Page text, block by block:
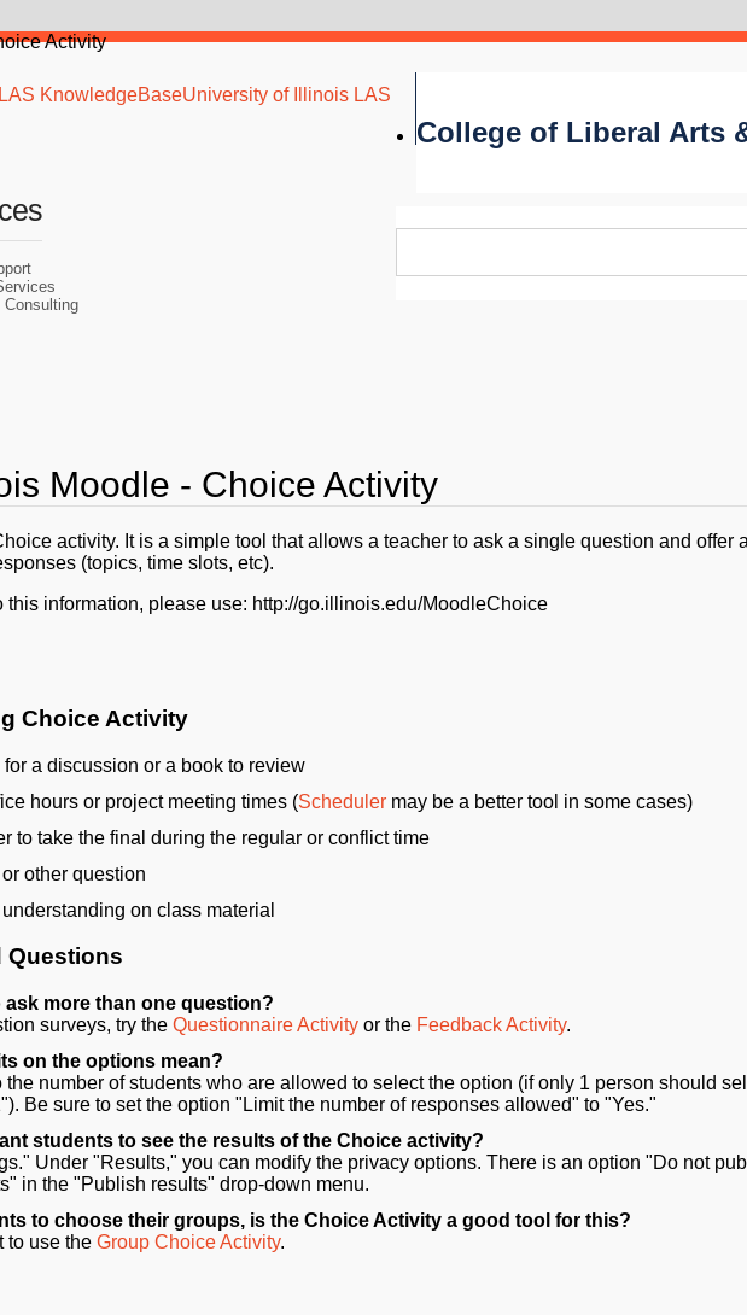
Activity
University of Illinois LAS
College of Liberal Arts
Consulting
Moodle - Choice Activity
activity. It is a simple tool that allows a teacher to ask a single question and offer
(topics, time slots, etc).
this information, please use: http://go.illinois.edu/MoodleChoice
Choice Activity
a discussion or a book to review
hours or project meeting times (Scheduler may be a better tool in some cases)
to take the final during the regular or conflict time
other question
on class material
Questions
ask more than one question?
surveys, try the Questionnaire Activity or the Feedback Activity.
on the options mean?
the number of students who are allowed to select the option (if only 1 person should
Be sure to set the option "Limit the number of responses allowed" to "Yes."
students to see the results of the Choice activity?
Under "Results," you can modify the privacy options. There is an option "Do not
in the "Publish results" drop-down menu.
to choose their groups, is the Choice Activity a good tool for this?
to use the Group Choice Activity.